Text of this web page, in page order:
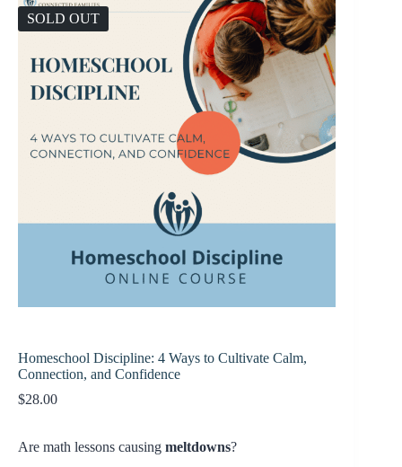
SOLD OUT
Homeschool Discipline: 4 Ways to Cultivate Calm,
Connection, and Confidence
$28.00
Are math lessons causing meltdowns?